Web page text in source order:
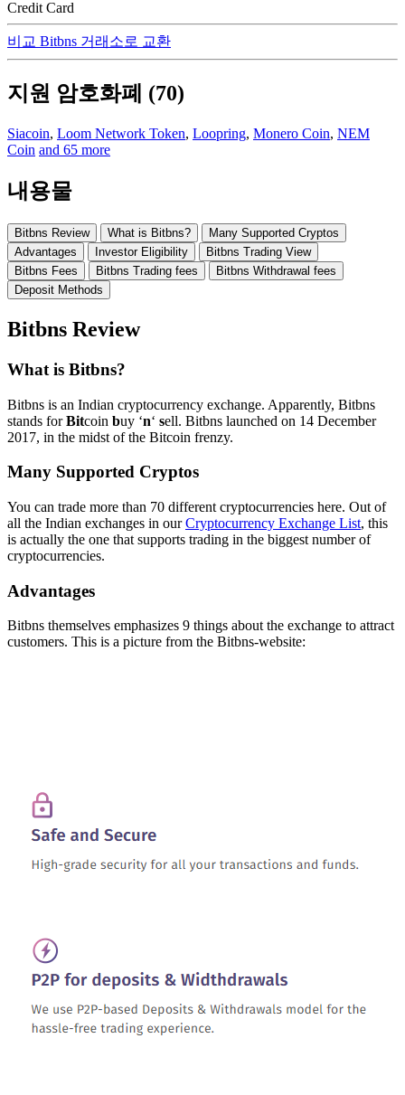
Credit Card
비교 Bitbns 거래소로 교환
지원 암호화폐 (70)
Siacoin, Loom Network Token, Loopring, Monero Coin, NEM
Coin and 65 more
내용물
Bitbns Review What is Bitbns?
Many Supported Cryptos
Advantages
Investor Eligibility
Bitbns Trading View
Bitbns Fees
Bitbns Trading fees
Bitbns Withdrawal fees
Deposit Methods
Bitbns Review
What is Bitbns?
Bitbns is an Indian cryptocurrency exchange. Apparently, Bitbns
stands forBitcoin buy ‘n‘ sell. Bitbns launched on 14 December
2017, in the midst of the Bitcoin frenzy.
Many Supported Cryptos
You can trade more than 70 different cryptocurrencies here. Out of
all the Indian exchanges in ourCryptocurrency Exchange List, this
is actually the one that supports trading in the biggest number of
cryptocurrencies.
Advantages
Bitbns themselves emphasizes 9 things about the exchange to attract
customers. This is a picture from the Bitbns-website: